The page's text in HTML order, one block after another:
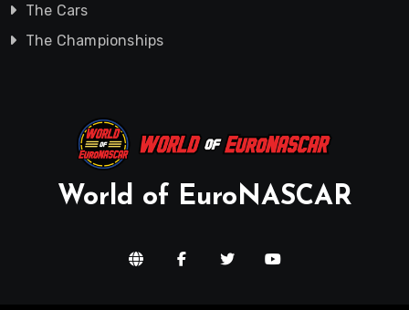
The Cars
The Championships
World of EuroNASCAR